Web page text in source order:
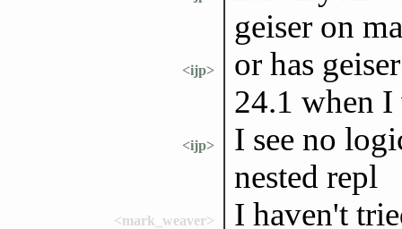
geiser on
<ijp>
or has
24.1 when
<ijp>
I see no
nested repl
<mark_weaver>
I haven't